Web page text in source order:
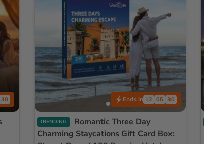
27 Ends in 12 05 27
TRENDING
Charming Staycations Gift Card Box: